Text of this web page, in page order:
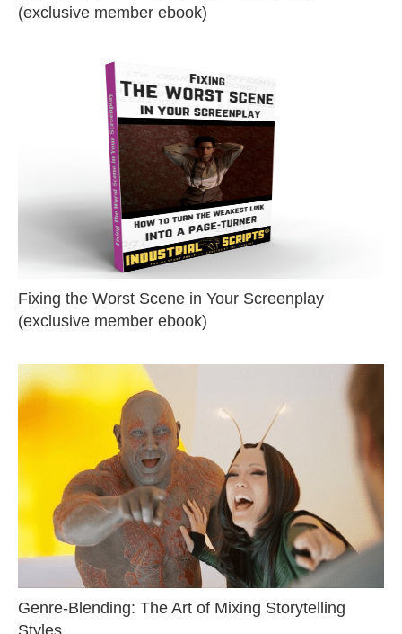
(exclusive member ebook)
Fixing the Worst Scene in Your Screenplay
(exclusive member ebook)
Genre-Blending: The Art of Mixing Storytelling
Styles